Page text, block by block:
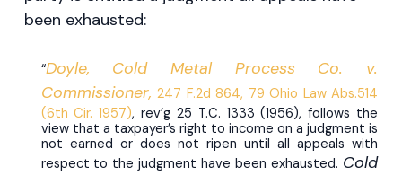
been exhausted:
“Doyle, Cold Metal Process Co. v.
Commissioner,247 F.2d 864, 79 Ohio Law Abs.514
(6th Cir. 1957), rev’g 25 T.C. 1333 (1956), follows the
view that a taxpayer’s right to income on a judgment is
not earned or does not ripen until all appeals with
respect to the judgment have been exhausted. Cold